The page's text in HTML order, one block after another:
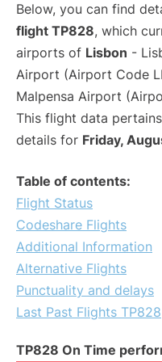
Below, you can find
flight TP828, which
airports of Lisbon -
Airport (Airport Code
Malpensa Airport
This flight data
details for Friday,
Table of contents:
Flight Status
Codeshare Flights
Additional Information
Alternative Flights
Punctuality and delays
Last Past Flights TP828
TP828 On Time